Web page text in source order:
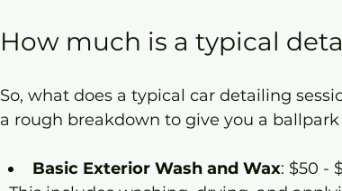
How much is a typical
So, what does a typical car detailing
a rough breakdown to give you a
Basic Exterior Wash and Wax: $50 -